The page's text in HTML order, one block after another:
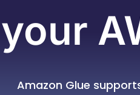
your
Amazon Glue